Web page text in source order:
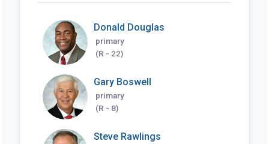
Donald Douglas
primary
(R - 22)
Gary Boswell
primary
(R - 8)
Steve Rawlings